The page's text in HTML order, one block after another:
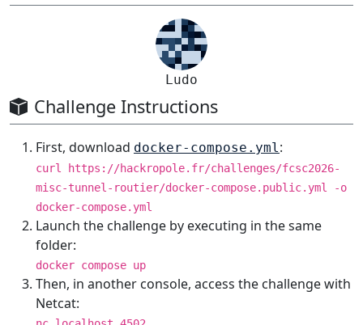
Ludo
Challenge Instructions
First, download docker-compose.yml:
curl https://hackropole.fr/challenges/fcsc2026-
misc-tunnel-routier/docker-compose.public.yml -o
docker-compose.yml
Launch the challenge by executing in the same
folder:
docker compose up
Then, in another console, access the challenge with
Netcat: